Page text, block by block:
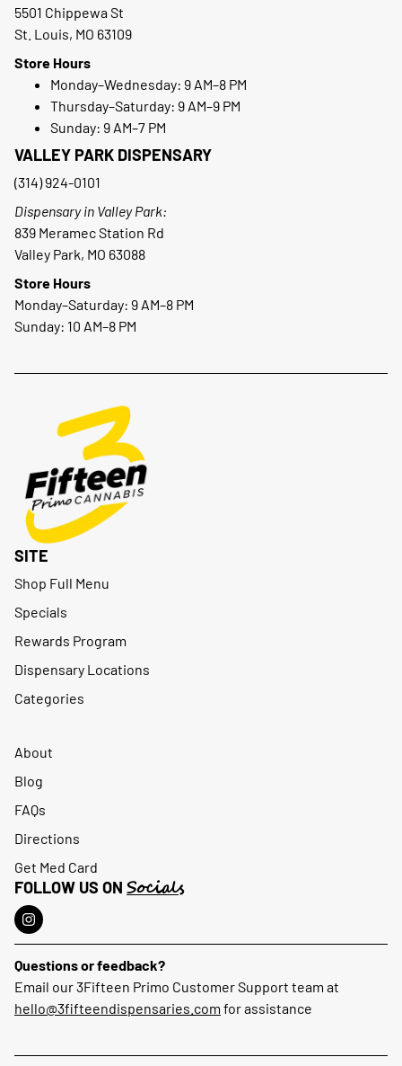
5501 Chippewa St
St. Louis, MO 63109
Store Hours
Monday–Wednesday: 9 AM–8 PM
Thursday–Saturday: 9 AM–9 PM
Sunday: 9 AM–7 PM
VALLEY PARK DISPENSARY
(314) 924-0101
Dispensary in Valley Park:
839 Meramec Station Rd
Valley Park, MO 63088
Store Hours
Monday–Saturday: 9 AM–8 PM
Sunday: 10 AM–8 PM
SITE
Shop Full Menu
Specials
Rewards Program
Dispensary Locations
Categories
About
Blog
FAQs
Directions
Get Med Card
FOLLOW US ON Socials
Questions or feedback?
Email our 3Fifteen Primo Customer Support team at
hello@3fifteendispensaries.com for assistance